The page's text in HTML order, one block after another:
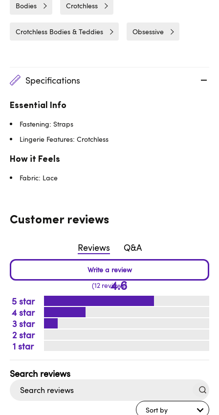
Bodies Crotchless
Crotchless Bodies & Teddies Obsessive
Specifications
Essential Info
Fastening: Straps
Lingerie Features: Crotchless
How it Feels
Fabric: Lace
Customer reviews
Reviews Q&A
4.6
12 reviews
5
4
3
2
1
Sort by